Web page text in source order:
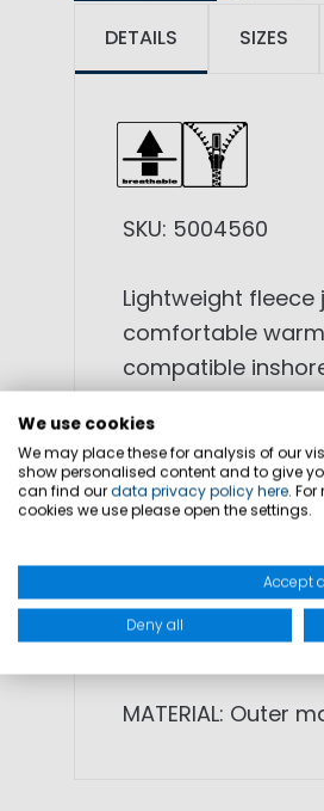
DETAILS
SKU: 5004560
Lightweight
comfortable
compatible
• lightweight, soft
• good insulation
• zip-in option for
• side pockets
• stand-up collar
• subtle logo on
MATERIAL: Outer
SIZES
We use cookies
We may place these for analysis of our
show personalised content and to give
can find our data privacy policy here.
cookies we use please open the settings.
Accept
Deny all